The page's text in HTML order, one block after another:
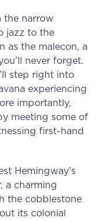
the narrow
jazz to the
as the malecon, a
never forget.
step right into
experiencing
importantly,
meeting some of
first-hand
Hemingway’s
a charming
the cobblestone
its colonial